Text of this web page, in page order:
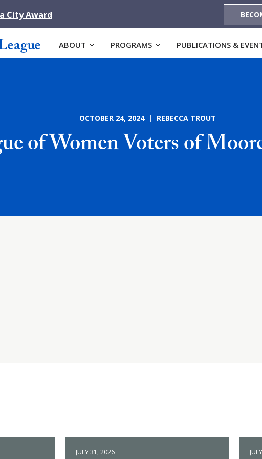
City Award
ABOUT PROGRAMS PUBLICATIONS &
OCTOBER 24, 2024 | REBECCA TROUT
of Women Voters of
JULY 31, 2026